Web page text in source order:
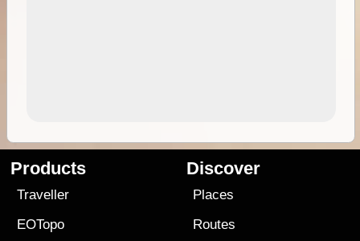
Products
Traveller
EOTopo
Discover
Places
Routes